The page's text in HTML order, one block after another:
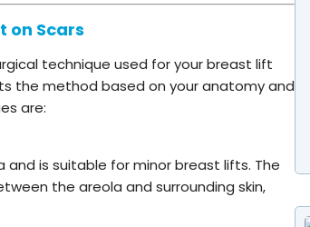
on Scars
technique used for your breast lift
the method based on your anatomy and
are:
and is suitable for minor breast lifts. The
the areola and surrounding skin,